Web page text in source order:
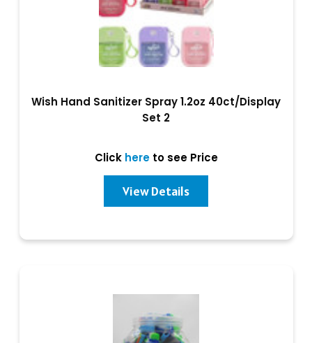
Wish Hand Sanitizer Spray 1.2oz 40ct/Display
Set 2
Click hereto see Price
View Details